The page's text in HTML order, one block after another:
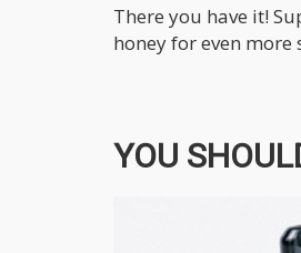
There you have it!
honey for even more
YOU